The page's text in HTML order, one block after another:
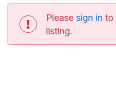
Please sign in to
listing.